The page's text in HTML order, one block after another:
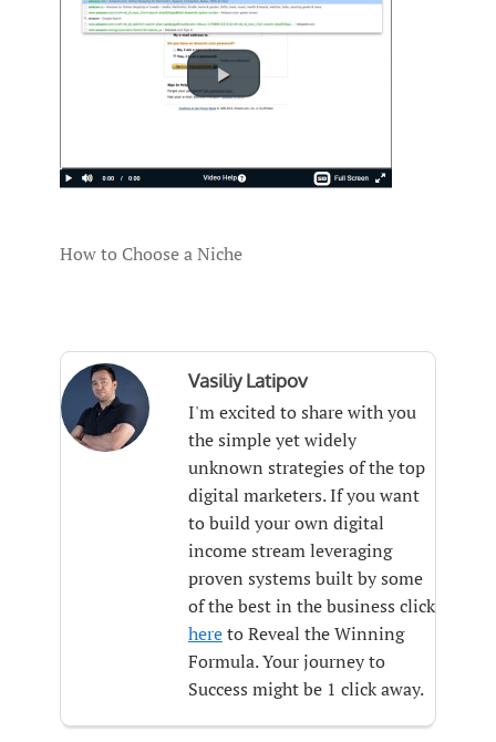
How to Choose a Niche
Vasiliy Latipov
I'm excited to share with you
the simple yet widely
unknown strategies of the top
digital marketers. If you want
to build your own digital
income stream leveraging
proven systems built by some
of the best in the business click
hereto Reveal the Winning
Formula. Your journey to
Success might be 1 click away.